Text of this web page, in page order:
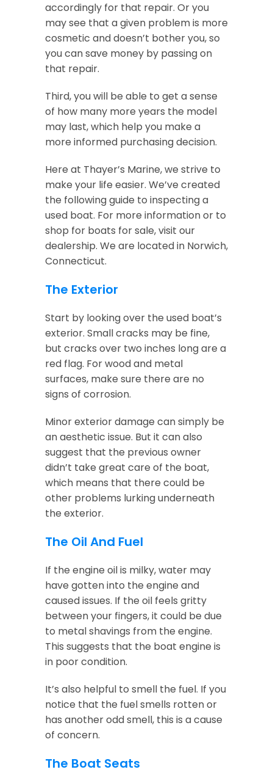
accordingly for that repair. Or you
may see that a given problem is more
cosmetic and doesn’t bother you, so
you can save money by passing on
that repair.
Third, you will be able to get a sense
of how many more years the model
may last, which help you make a
more informed purchasing decision.
Here at Thayer’s Marine, we strive to
make your life easier. We’ve created
the following guide to inspecting a
used boat. For more information or to
shop for boats for sale, visit our
dealership. We are located in Norwich,
Connecticut.
The Exterior
Start by looking over the used boat’s
exterior. Small cracks may be fine,
but cracks over two inches long are a
red flag. For wood and metal
surfaces, make sure there are no
signs of corrosion.
Minor exterior damage can simply be
an aesthetic issue. But it can also
suggest that the previous owner
didn’t take great care of the boat,
which means that there could be
other problems lurking underneath
the exterior.
The Oil And Fuel
If the engine oil is milky, water may
have gotten into the engine and
caused issues. If the oil feels gritty
between your fingers, it could be due
to metal shavings from the engine.
This suggests that the boat engine is
in poor condition.
It’s also helpful to smell the fuel. If you
notice that the fuel smells rotten or
has another odd smell, this is a cause
of concern.
The Boat Seats